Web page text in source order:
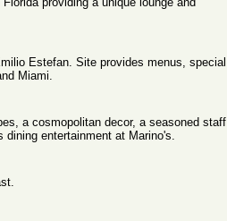
Estefan. Site provides menus, special
Miami.
a cosmopolitan decor, a seasoned staff
entertainment at Marino's.